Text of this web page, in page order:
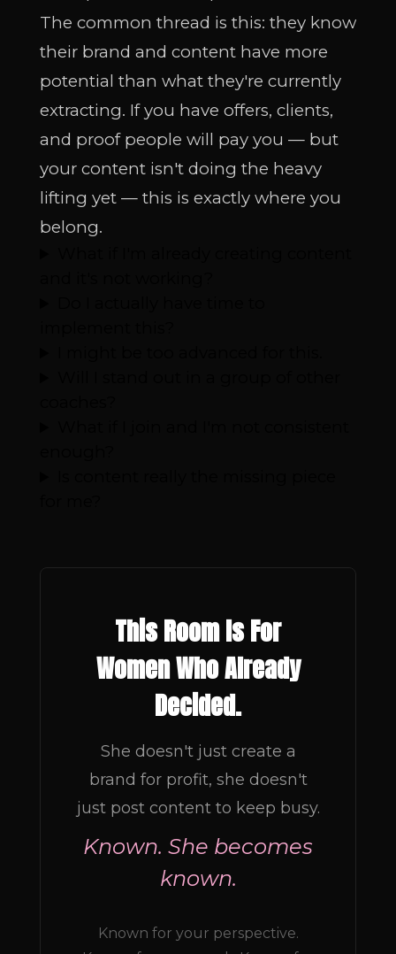
The common thread is this: they know
their brand and content have more
potential than what they're currently
extracting. If you have offers, clients,
and proof people will pay you — but
your content isn't doing the heavy
lifting yet — this is exactly where you
belong.
This Room Is For
Women Who Already
Decided.
She doesn't just create a
brand for profit, she doesn't
just post content to keep busy.
Known. She becomes
known.
Known for your perspective.